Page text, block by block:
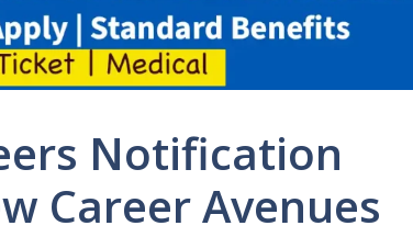
Notification
Career Avenues